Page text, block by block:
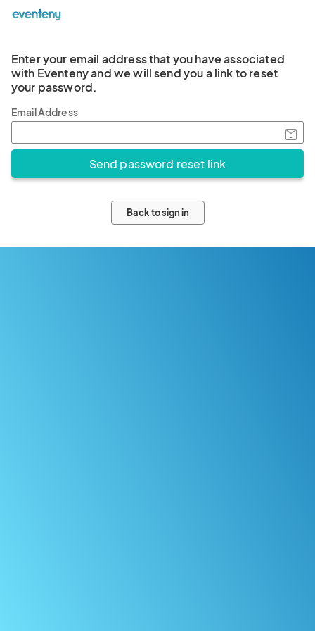
Enter your email address that you have associated
with Eventeny and we will send you a link to reset
your password.
Email Address
Back to sign in